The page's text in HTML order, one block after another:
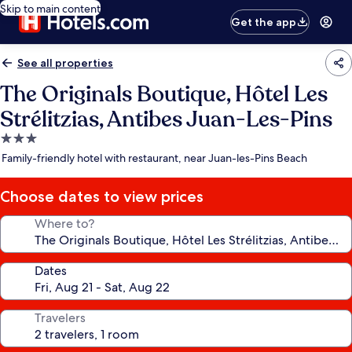
Skip to main content
Get the app
See all properties
The Originals Boutique, Hôtel Les
Strélitzias, Antibes Juan-Les-Pins
3.0
star
Family-friendly hotel with restaurant, near Juan-les-Pins Beach
Choose dates to view prices
Where to?
Dates
Travelers